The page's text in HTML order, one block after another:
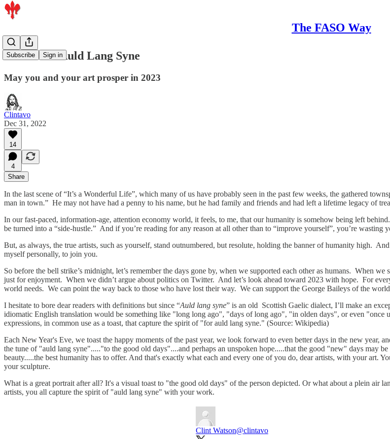
The FASO Way
Subscribe Sign in
The Art of Auld Lang Syne
May you and your art prosper in 2023
Clintavo
Dec 31, 2022
14
4
Share
In the last scene of “It’s a Wonderful Life”, which many of us have probably seen in the past few weeks, the gathered
man in town.” He may not have had a penny to his name, but he had family and friends and had left a lifetime legacy of
In our fast-paced, information-age, attention economy world, it feels, to me, that our humanity is somehow being left
be turned into a “side-hustle.” And if you’re reading for any reason at all other than to “improve yourself”, you’re wasting
But, as always, the true artists, such as yourself, stand outnumbered, but resolute, holding the banner of humanity high.
myself personally, to join you.
So before the bell strike’s midnight, let’s remember the days gone by, when we supported each other as humans. When
just for enjoyment. When we didn’t argue about politics on Twitter. And let’s look ahead toward 2023 with hope. For
world needs. We can point the way back to those who have lost their way. We can support the George Baileys of the
I hesitate to bore dear readers with definitions but since “Auld lang syne” is an old Scottish Gaelic dialect, I’ll make an
idiomatic English translation would be something like "long long ago", "days of long ago", "in olden days", or even
expressions, in common use as a toast, that capture the spirit of "for auld lang syne." (Source: Wikipedia)
Each New Year's Eve, we toast the happy moments of the past year, we look forward to even better days in the new
the tune of "auld lang syne"....."to the good old days"....and perhaps an unspoken hope.....that the good "new" days may
beauty.....the best humanity has to offer. And that's exactly what each and every one of you do, dear artists, with your art.
your sculpture.
What is a great portrait after all? It's a visual toast to "the good old days" of the person depicted. Or what about a plein air
artists, you all capture the spirit of "auld lang syne" with your work.
Clint Watson@clintavo